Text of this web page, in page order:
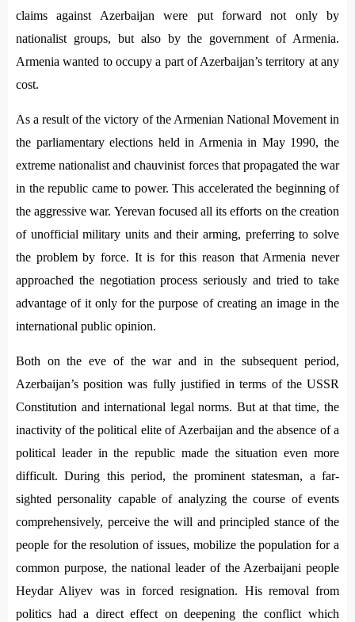
claims against Azerbaijan were put forward not only by
nationalist groups, but also by the government of Armenia.
Armenia wanted to occupy a part of Azerbaijan’s territory at any
cost.
As a result of the victory of the Armenian National Movement in
the parliamentary elections held in Armenia in May 1990, the
extreme nationalist and chauvinist forces that propagated the war
in the republic came to power. This accelerated the beginning of
the aggressive war. Yerevan focused all its efforts on the creation
of unofficial military units and their arming, preferring to solve
the problem by force. It is for this reason that Armenia never
approached the negotiation process seriously and tried to take
advantage of it only for the purpose of creating an image in the
international public opinion.
Both on the eve of the war and in the subsequent period,
Azerbaijan’s position was fully justified in terms of the USSR
Constitution and international legal norms. But at that time, the
inactivity of the political elite of Azerbaijan and the absence of a
political leader in the republic made the situation even more
difficult. During this period, the prominent statesman, a far-
sighted personality capable of analyzing the course of events
comprehensively, perceive the will and principled stance of the
people for the resolution of issues, mobilize the population for a
common purpose, the national leader of the Azerbaijani people
Heydar Aliyev was in forced resignation. His removal from
politics had a direct effect on deepening the conflict which